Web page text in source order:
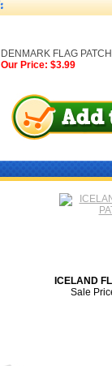
DENMARK FLAG PATCH
Our Price: $3.99
ICELAND
Sale